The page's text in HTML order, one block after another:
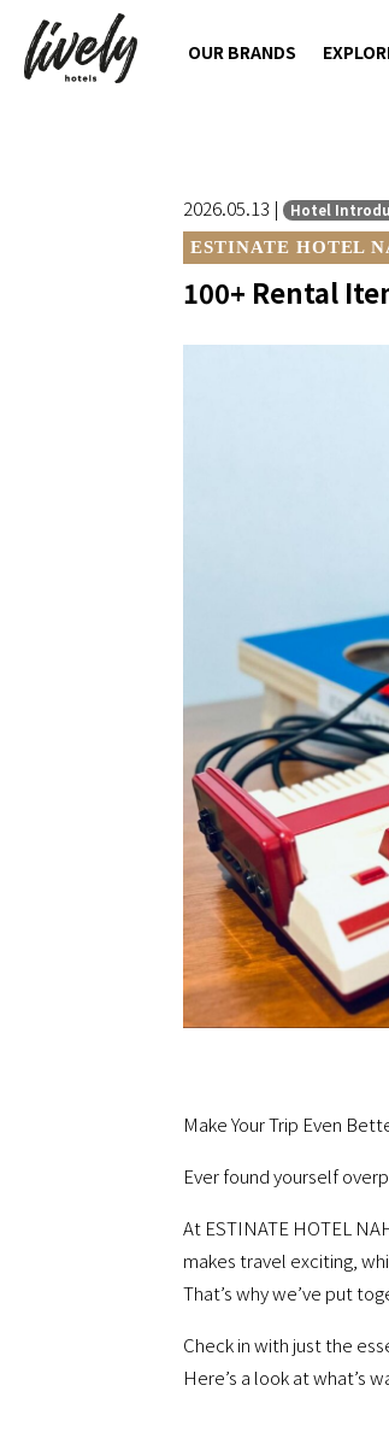
OUR BRANDS
2026.05.13 |
Hotel
ESTINATE HOTEL
100+ Rental
Make Your Trip Even
Ever found yourself
At ESTINATE HOTEL
makes travel exciting,
That’s why we’ve put
Check in with just the
Here’s a look at what’s